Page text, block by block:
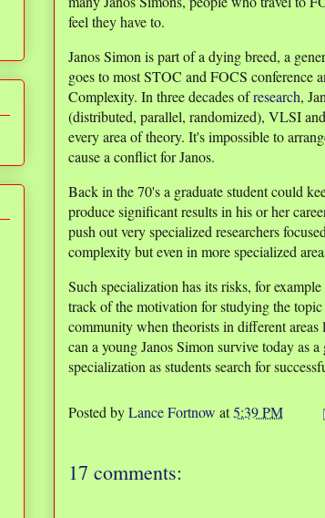
feel they have to.
Janos Simon is part of a dying breed, a
goes to most STOC and FOCS conference
Complexity. In three decades ofresearch,
(distributed, parallel, randomized), VLSI
every area of theory. It's impossible to
cause a conflict for Janos.
Back in the 70's a graduate student could
produce significant results in his or her
push out very specialized researchers
complexity but even in more specialized
Such specialization has its risks, for
track of the motivation for studying the
community when theorists in different
can a young Janos Simon survive today as
specialization as students search for
Posted byLance Fortnow at5:39 PM
17 comments: